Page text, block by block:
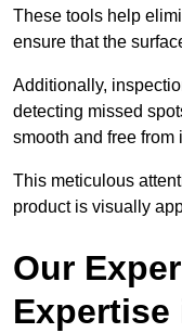
These tools help
ensure that the
Additionally,
detecting missed
smooth and free from
This meticulous
product is visually
Our